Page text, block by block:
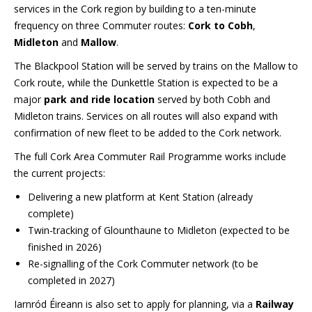
services in the Cork region by building to a ten-minute
frequency on three Commuter routes: Cork to Cobh,
Midleton and Mallow.
The Blackpool Station will be served by trains on the Mallow to
Cork route, while the Dunkettle Station is expected to be a
major park and ride location served by both Cobh and
Midleton trains. Services on all routes will also expand with
confirmation of new fleet to be added to the Cork network.
The full Cork Area Commuter Rail Programme works include
the current projects:
Delivering a new platform at Kent Station (already
complete)
Twin-tracking of Glounthaune to Midleton (expected to be
finished in 2026)
Re-signalling of the Cork Commuter network (to be
completed in 2027)
Iarnród Éireann is also set to apply for planning, via a Railway